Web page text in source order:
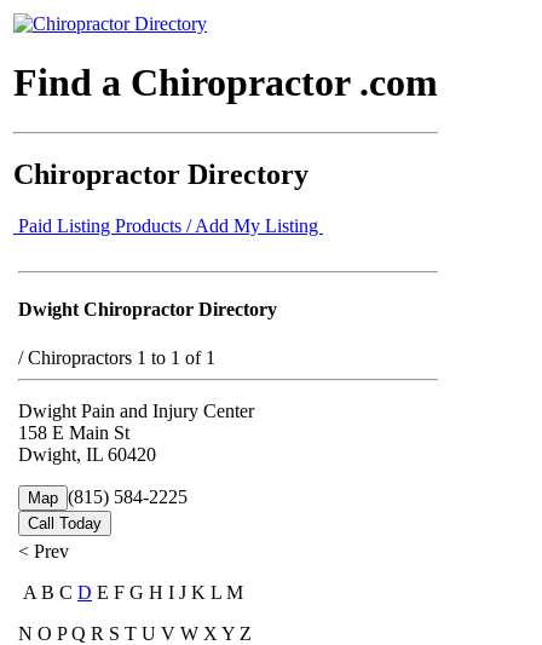
Find a Chiropractor .com
Chiropractor Directory
Paid Listing Products / Add My Listing
Dwight Chiropractor Directory
/Chiropractors 1 to 1 of 1
Dwight Pain and Injury Center
158 E Main St
Dwight, IL 60420
Map (815) 584-2225
Call Today
< Prev
A B C D E F G H I J K L M
N O P Q R S T U V W X Y Z